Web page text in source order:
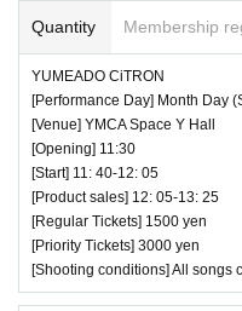
Quantity Membership
YUMEADO CiTRON
[Performance Day] Month Day
[Venue] YMCA Space Y Hall
[Opening] 11:30
[Start] 11: 40-12: 05
[Product sales] 12: 05-13: 25
[Regular Tickets] 1500 yen
[Priority Tickets] 3000 yen
[Shooting conditions] All songs